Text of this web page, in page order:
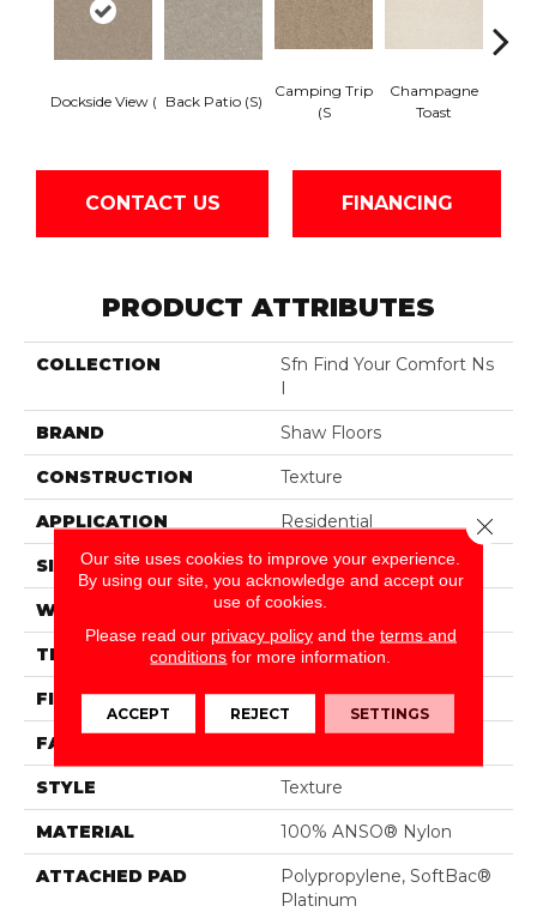
Dockside View ( Back Patio (S)
Camping Trip
(S
Champagne
Toast
CONTACT US FINANCING
PRODUCT ATTRIBUTES
COLLECTION
Sfn Find Your Comfort Ns
I
BRAND Shaw Floors
CONSTRUCTION Texture
APPLICATION Residential
SIZE 12 Ft
WIDTH 12 Ft
THICKNESS 0.44 In
FIBER 100% ANSO® Nylon
FACE WEIGHT
STYLE Texture
MATERIAL 100% ANSO® Nylon
ATTACHED PAD
Polypropylene, SoftBac®
Platinum
Our site uses cookies to improve your experience.
By using our site, you acknowledge and accept our
use of cookies.
Please read our privacy policyand the terms and
conditions for more information.
ACCEPT REJECT SETTINGS
Close